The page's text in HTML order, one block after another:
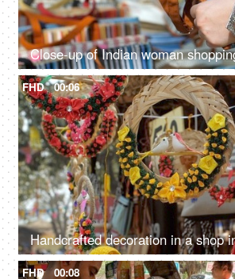
FHD 00:06
FHD 00:08